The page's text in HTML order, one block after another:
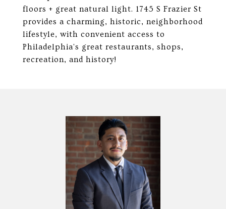
floors + great natural light. 1745 S Frazier St
provides a charming, historic, neighborhood
lifestyle, with convenient access to
Philadelphia's great restaurants, shops,
recreation, and history!